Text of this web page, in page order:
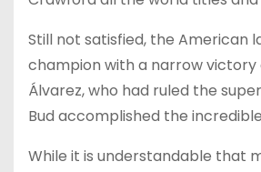
Still not satisfied, the American
champion with a narrow victory
Álvarez, who had ruled the
Bud accomplished the
While it is understandable that